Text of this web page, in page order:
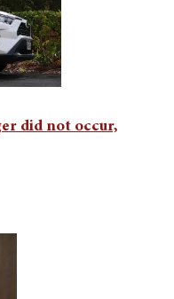
did not occur,